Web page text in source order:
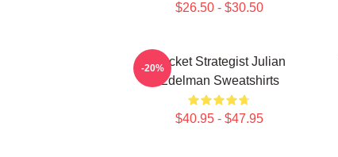
$26.50 - $30.50
Pocket Strategist Julian
Edelman Sweatshirts
$40.95 - $47.95
-20%